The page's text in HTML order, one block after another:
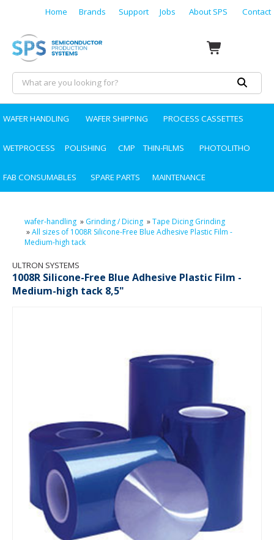
Home Brands Support Jobs About SPS Contact
WAFER HANDLING WAFER SHIPPING PROCESS CASSETTES
WETPROCESS POLISHING CMP THIN-FILMS PHOTOLITHO
FAB CONSUMABLES SPARE PARTS MAINTENANCE
wafer-handling » Grinding / Dicing »Tape Dicing Grinding
»All sizes of 1008R Silicone-Free Blue Adhesive Plastic Film -
Medium-high tack
ULTRON SYSTEMS
1008R Silicone-Free Blue Adhesive Plastic Film -
Medium-high tack 8,5"